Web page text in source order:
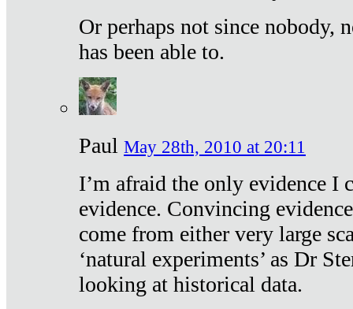
Or perhaps not since nobody,
has been able to.
Paul May 28th, 2010 at 20:11
I’m afraid the only evidence I
evidence. Convincing
come from either very large
‘natural experiments’ as Dr
looking at historical data.